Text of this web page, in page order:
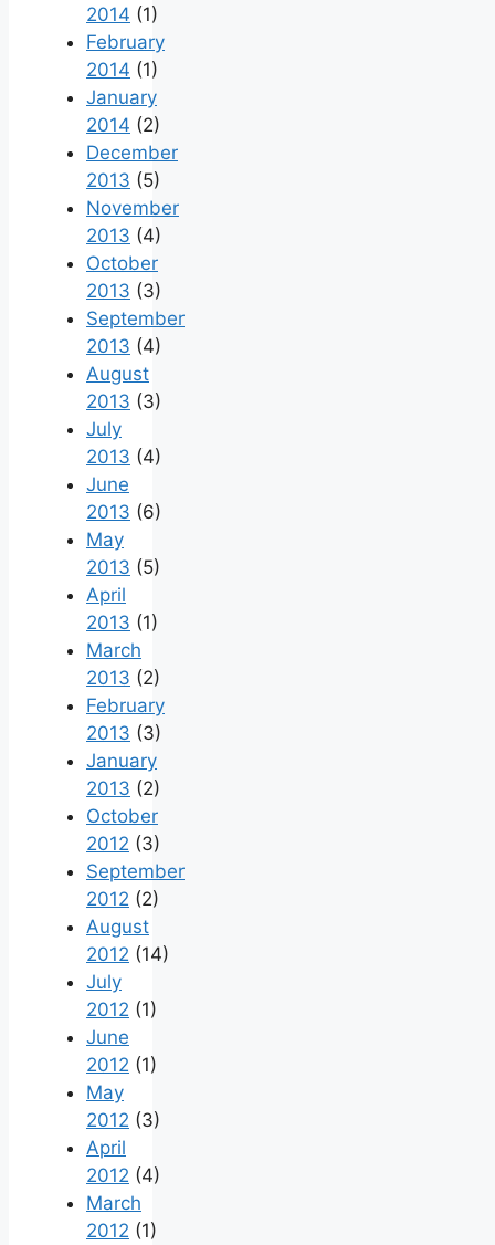
2014 (1)
February
2014 (1)
January
2014 (2)
December
2013 (5)
November
2013 (4)
October
2013 (3)
September
2013 (4)
August
2013 (3)
July
2013 (4)
June
2013 (6)
May
2013 (5)
April
2013 (1)
March
2013 (2)
February
2013 (3)
January
2013 (2)
October
2012 (3)
September
2012 (2)
August
2012 (14)
July
2012 (1)
June
2012 (1)
May
2012 (3)
April
2012 (4)
March
2012 (1)